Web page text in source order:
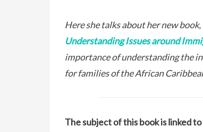
Here she talks about her new book,
Understanding Issues around
importance of understanding the
for families of the African
The subject of this book is linked